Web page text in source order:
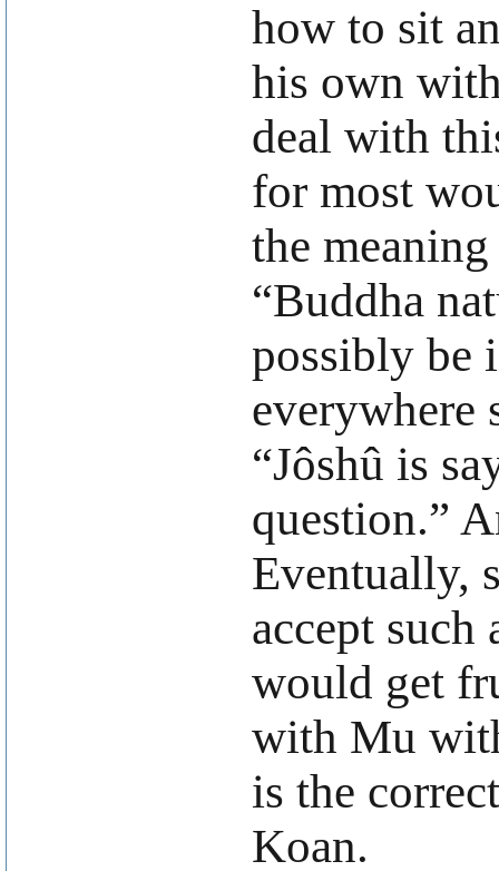
how to sit
his own
deal with
for most
the
“Buddha
possibly be
everywhere
“Jôshû is
question.”
Eventually,
accept such
would get
with Mu
is the
Koan.